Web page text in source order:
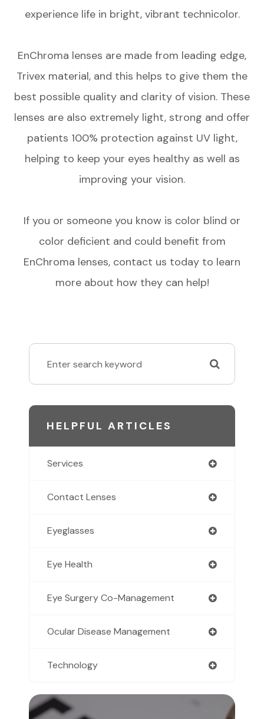
experience life in bright, vibrant technicolor.
EnChroma lenses are made from leading edge,
Trivex material, and this helps to give them the
best possible quality and clarity of vision. These
lenses are also extremely light, strong and offer
patients 100% protection against UV light,
helping to keep your eyes healthy as well as
improving your vision.
If you or someone you know is color blind or
color deficient and could benefit from
EnChroma lenses, contact us today to learn
more about how they can help!
HELPFUL ARTICLES
Services
Contact Lenses
Eyeglasses
Eye Health
Eye Surgery Co-Management
Ocular Disease Management
Technology